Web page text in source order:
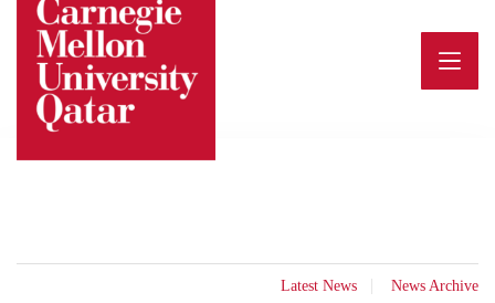
content
Latest News News Archive